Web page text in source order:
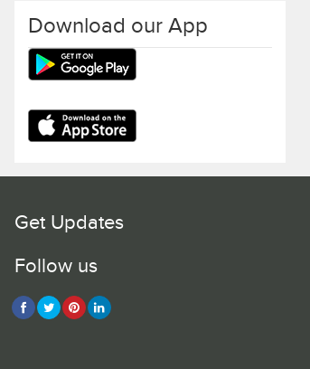
Download our App
Get Updates
Follow us